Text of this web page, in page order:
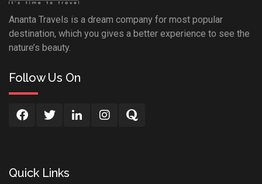
Ananta Travels is a dream company for most popular
destination, which you gives a better experience to see the
nature’s beauty.
Follow Us On
Quick Links